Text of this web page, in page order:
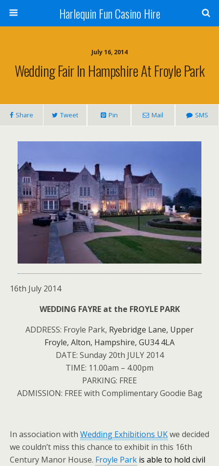
Harlequin Fun Casino Hire
July 16, 2014
Wedding Fair In Hampshire At Froyle Park
Share Tweet Pin Mail SMS
16th July 2014
WEDDING FAYRE at the FROYLE PARK
ADDRESS: Froyle Park, Ryebridge Lane, Upper
Froyle, Alton, Hampshire, GU34 4LA
DATE: Sunday 20th JULY 2014
TIME: 11.00am – 4.00pm
PARKING: FREE
ADMISSION: FREE with Complimentary Goodie Bag
In association with Wedding Exhibitions UKwe decided
we couldn’t miss this chance to exhibit in this 16th
Century Manor House. Froyle Park is able to hold civil